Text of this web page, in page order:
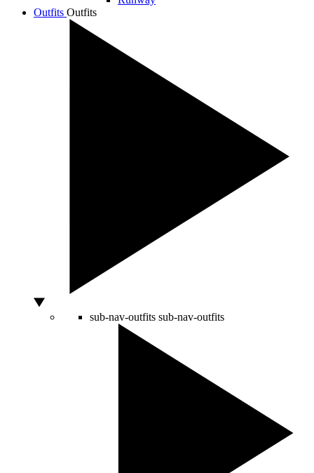
Outfits Outfits
sub-nav-outfits sub-nav-outfits